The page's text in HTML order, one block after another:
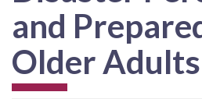
and
Older Adults